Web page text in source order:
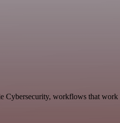
Cybersecurity, workflows that